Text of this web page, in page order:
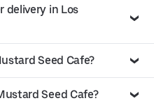
delivery in Los
Seed Cafe?
Seed Cafe?